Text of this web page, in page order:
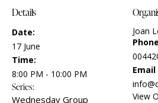
Details
Date:
17 June
Time:
8:00 PM - 10:00 PM
Series:
Wednesday Group
Joan
Phone
Email
View